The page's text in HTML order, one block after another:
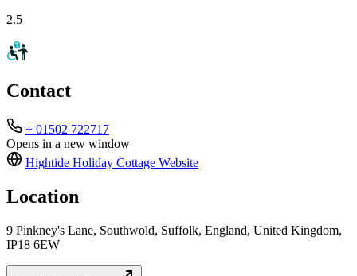
2.5
Contact
+ 01502 722717
Opens in a new window
Hightide Holiday Cottage Website
Location
9 Pinkney's Lane, Southwold, Suffolk, England, United Kingdom,
IP18 6EW